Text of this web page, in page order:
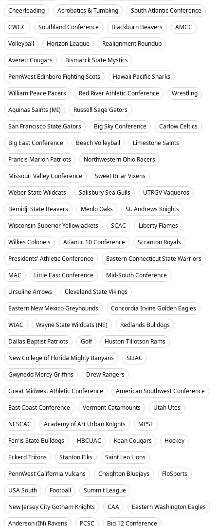
Cheerleading
Acrobatics & Tumbling
South Atlantic Conference
CWGC
Southland Conference Blackburn Beavers
AMCC
Volleyball
Horizon League
Realignment Roundup
Averett Cougars
Bismarck State Mystics
PennWest Edinboro Fighting Scots
Hawaii Pacific Sharks
William Peace Pacers
Red River Athletic Conference
Wrestling
Aquinas Saints (MI)
Russell Sage Gators
San Francisco State Gators
Big Sky Conference
Carlow Celtics
Big East Conference
Beach Volleyball
Limestone Saints
Francis Marion Patriots
Northwestern Ohio Racers
Missouri Valley Conference
Sweet Briar Vixens
Weber State Wildcats
Salisbury Sea Gulls
UTRGV Vaqueros
Bemidji State Beavers
Menlo Oaks
St. Andrews Knights
Wisconsin-Superior Yellowjackets
SCAC
Liberty Flames
Wilkes Colonels
Atlantic 10 Conference
Scranton Royals
Presidents' Athletic Conference
Eastern Connecticut State Warriors
MAC
Little East Conference
Mid-South Conference
Ursuline Arrows
Cleveland State Vikings
Eastern New Mexico Greyhounds
Concordia Irvine Golden Eagles
WIAC
Wayne State Wildcats (NE)
Redlands Bulldogs
Dallas Baptist Patriots
Golf
Huston-Tillotson Rams
New College of Florida Mighty Banyans
SLIAC
Gwynedd Mercy Griffins
Drew Rangers
Great Midwest Athletic Conference
American Southwest Conference
East Coast Conference
Vermont Catamounts
Utah Utes
NESCAC
Academy of Art Urban Knights
MPSF
Ferris State Bulldogs
HBCUAC Kean Cougars
Hockey
Eckerd Tritons
Stanton Elks
Saint Leo Lions
PennWest California Vulcans
Creighton Bluejays
FloSports
USA South
Football
Summit League
New Jersey City Gotham Knights
CAA
Eastern Washington Eagles
Anderson (IN) Ravens
PCSC Big 12 Conference